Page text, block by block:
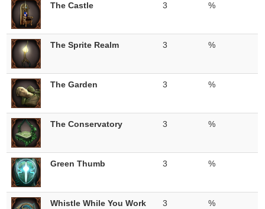
The Castle 3 %
The Sprite Realm 3 %
The Garden 3 %
The Conservatory 3 %
Green Thumb 3 %
Whistle While You Work 3 %